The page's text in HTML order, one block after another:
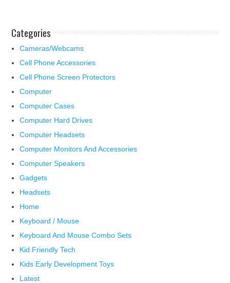
Categories
Cameras/Webcams
Cell Phone Accessories
Cell Phone Screen Protectors
Computer
Computer Cases
Computer Hard Drives
Computer Headsets
Computer Monitors And Accessories
Computer Speakers
Gadgets
Headsets
Home
Keyboard / Mouse
Keyboard And Mouse Combo Sets
Kid Friendly Tech
Kids Early Development Toys
Latest